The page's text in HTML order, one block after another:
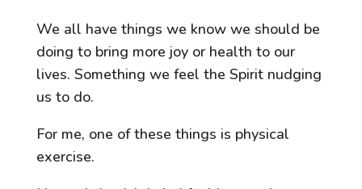
We all have things we know we should be
doing to bring more joy or health to our
lives. Something we feel the Spirit nudging
us to do.
For me, one of these things is physical
exercise.